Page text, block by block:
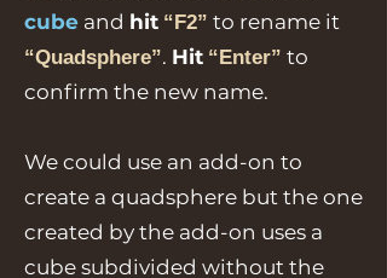
cube and hit “F2” to rename it
“Quadsphere”. Hit “Enter” to
confirm the new name.
We could use an add-on to
create a quadsphere but the one
created by the add-on uses a
cube subdivided without the